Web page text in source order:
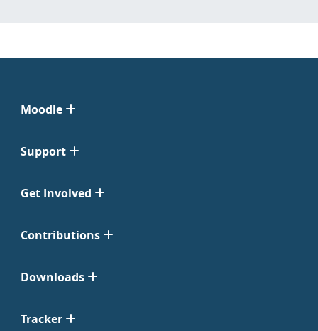
Moodle
Support
Get Involved
Contributions
Downloads
Tracker